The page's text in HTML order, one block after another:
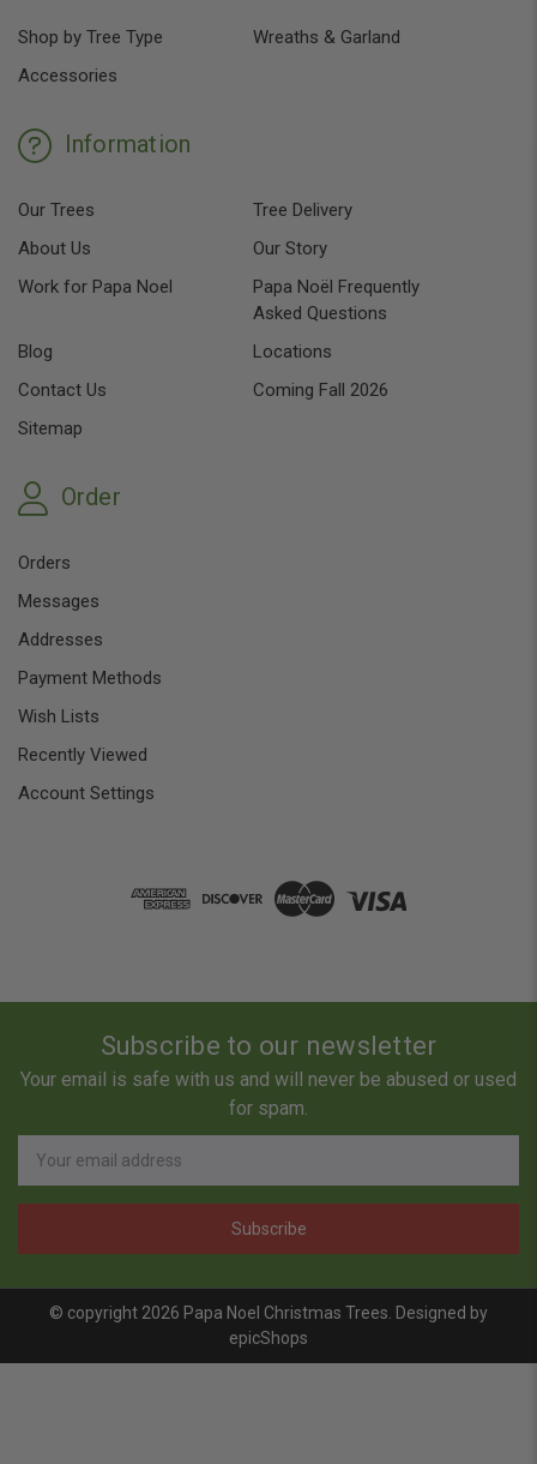
Shop by Tree Type
Wreaths & Garland
Accessories
Information
Our Trees
Tree Delivery
About Us
Our Story
Work for Papa Noel
Papa Noël Frequently
Asked Questions
Blog
Locations
Contact Us
Coming Fall 2026
Sitemap
Order
Orders
Messages
Addresses
Payment Methods
Wish Lists
Recently Viewed
Account Settings
Subscribe to our newsletter
Your email is safe with us and will never be abused or used
for spam.
Newsletter
Email
Address
© copyright 2026 Papa Noel Christmas Trees. Designed by
epicShops